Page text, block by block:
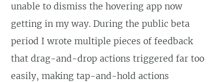
unable to dismiss the hovering app now
getting in my way. During the public beta
period I wrote multiple pieces of feedback
that drag-and-drop actions triggered far too
easily, making tap-and-hold actions